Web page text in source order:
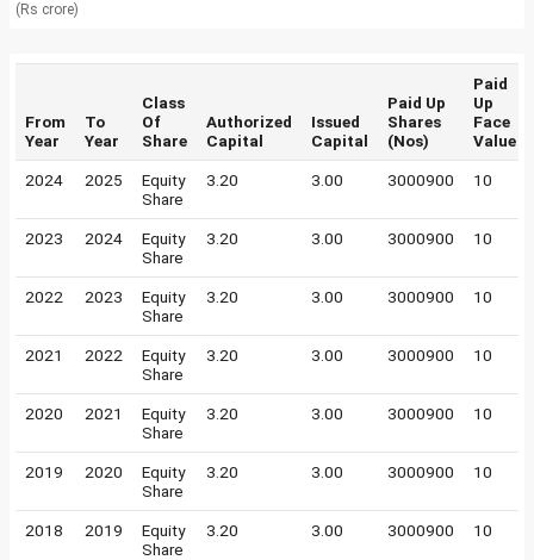
(Rs crore)
From
Year
To
Year
Class
Of
Share
Authorized
Capital
Issued
Capital
Paid Up
Shares
(Nos)
Paid
Up
Face
Value
2024 2025
Equity
Share
3.20 3.00 3000900 10
2023 2024
Equity
Share
3.20 3.00 3000900 10
2022 2023
Equity
Share
3.20 3.00 3000900 10
2021 2022
Equity
Share
3.20 3.00 3000900 10
2020 2021
Equity
Share
3.20 3.00 3000900 10
2019 2020
Equity
Share
3.20 3.00 3000900 10
2018 2019
Equity
Share
3.20 3.00 3000900 10